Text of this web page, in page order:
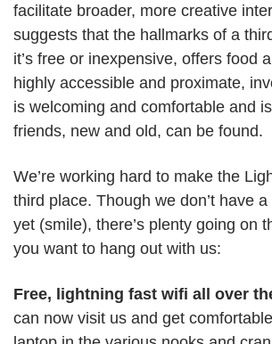
facilitate broader, more creative
suggests that the hallmarks of a
it’s free or inexpensive, offers food
highly accessible and proximate,
is welcoming and comfortable and
friends, new and old, can be found.
We’re working hard to make the
third place. Though we don’t have
yet (smile), there’s plenty going on
you want to hang out with us:
Free, lightning fast wifi all over
can now visit us and get